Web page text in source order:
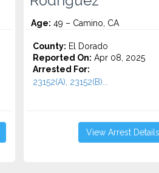
Age: 49 – Camino, CA
County: El Dorado
Reported On: Apr 08, 2025
Arrested For:
23152(A), 23152(B)...
View Arrest Details